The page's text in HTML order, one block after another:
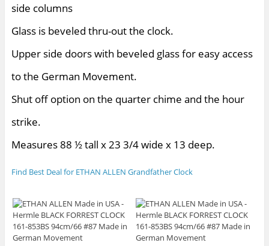
side columns
Glass is beveled thru-out the clock.
Upper side doors with beveled glass for easy access
to the German Movement.
Shut off option on the quarter chime and the hour
strike.
Measures 88 ½ tall x 23 3/4 wide x 13 deep.
Find Best Deal for ETHAN ALLEN Grandfather Clock